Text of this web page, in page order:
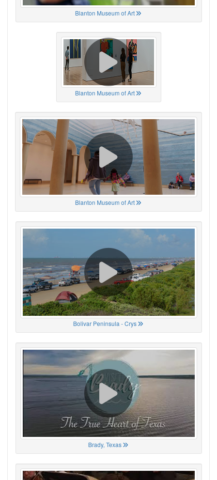
Blanton Museum of Art
Blanton Museum of Art
Blanton Museum of Art
Bolivar Peninsula - Crys
Brady, Texas